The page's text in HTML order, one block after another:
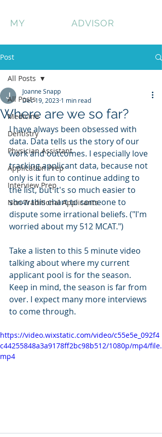
MY ADVISOR
Post
All Posts
Medicine
Dentistry
Physician Assistant
Application Prep
Interview Prep
Non-Traditional Applicants
All Posts
Where are we so far?
Joanne Snapp
Dec 19, 2023 1 min read
I have always been obsessed with
data. Data tells us the story of our
work and outcomes. I especially love
tracking applicant data, because not
only is it fun to continue adding to
the list, but it's so much easier to
show this chart to someone to
dispute some irrational beliefs. ("I'm
worried about my 512 MCAT.")
Take a listen to this 5 minute video
talking about where my current
applicant pool is for the season.
Keep in mind, the season is far from
over. I expect many more interviews
to come through.
https://video.wixstatic.com/video/c55e5e_092f4
c44255848a3a9178ff2bc98b512/1080p/mp4/file.
mp4